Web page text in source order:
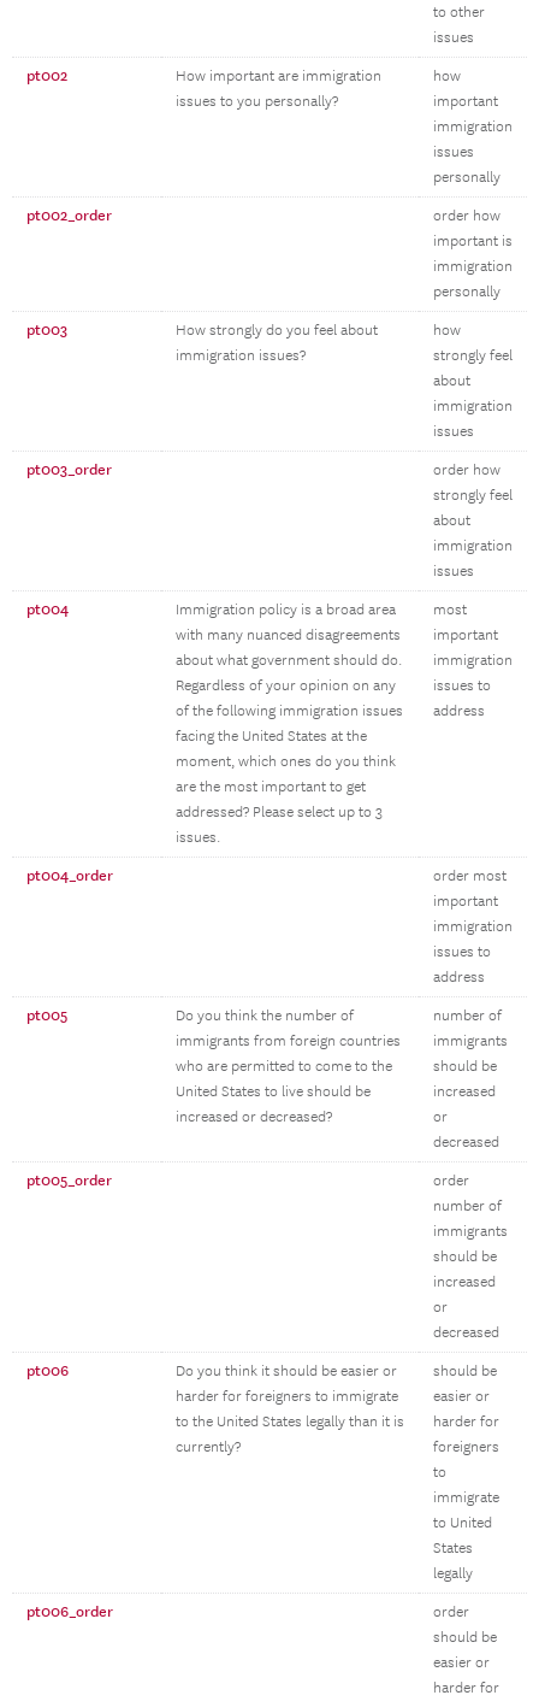
to other
issues
pt002
How important are immigration
issues to you personally?
how
important
immigration
issues
personally
pt002_order
order how
important is
immigration
personally
pt003
How strongly do you feel about
immigration issues?
how
strongly feel
about
immigration
issues
pt003_order
order how
strongly feel
about
immigration
issues
pt004
Immigration policy is a broad area
with many nuanced disagreements
about what government should do.
Regardless of your opinion on any
of the following immigration issues
facing the United States at the
moment, which ones do you think
are the most important to get
addressed? Please select up to 3
issues.
most
important
immigration
issues to
address
pt004_order
order most
important
immigration
issues to
address
pt005
Do you think the number of
immigrants from foreign countries
who are permitted to come to the
United States to live should be
increased or decreased?
number of
immigrants
should be
increased
or
decreased
pt005_order
order
number of
immigrants
should be
increased
or
decreased
pt006
Do you think it should be easier or
harder for foreigners to immigrate
to the United States legally than it is
currently?
should be
easier or
harder for
foreigners
to
immigrate
to United
States
legally
pt006_order
order
should be
easier or
harder for